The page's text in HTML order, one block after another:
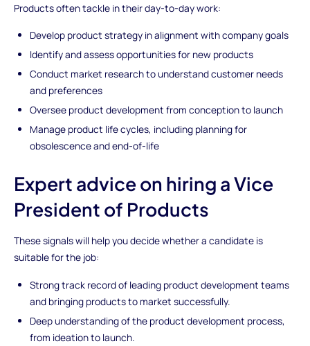
Products often tackle in their day-to-day work:
Develop product strategy in alignment with company goals
Identify and assess opportunities for new products
Conduct market research to understand customer needs
and preferences
Oversee product development from conception to launch
Manage product life cycles, including planning for
obsolescence and end-of-life
Expert advice on hiring a Vice
President of Products
These signals will help you decide whether a candidate is
suitable for the job:
Strong track record of leading product development teams
and bringing products to market successfully.
Deep understanding of the product development process,
from ideation to launch.